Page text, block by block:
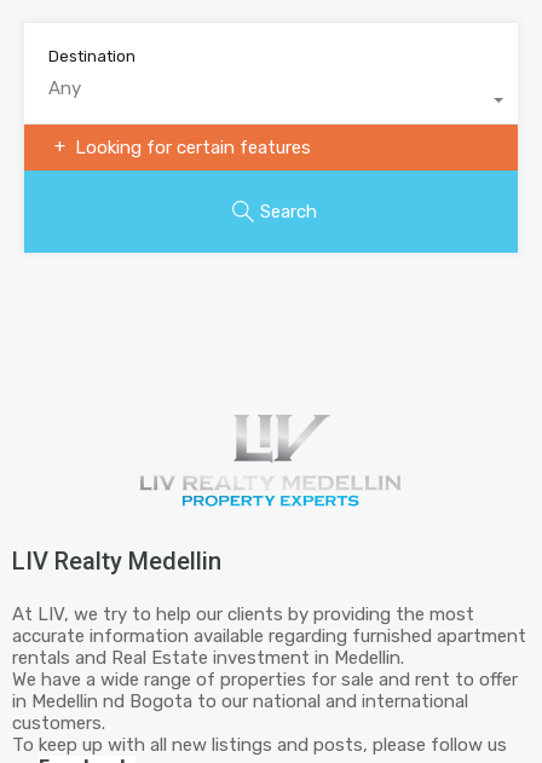
Destination
Any
Looking for certain features
Search
LIV Realty Medellin
At LIV, we try to help our clients by providing the most
accurate information available regarding furnished apartment
rentals and Real Estate investment in Medellin.
We have a wide range of properties for sale and rent to offer
in Medellin nd Bogota to our national and international
customers.
To keep up with all new listings and posts, please follow us